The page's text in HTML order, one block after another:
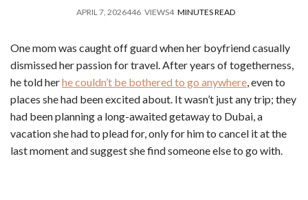
APRIL 7, 2026446 VIEWS4 MINUTES READ
One mom was caught off guard when her boyfriend casually
dismissed her passion for travel. After years of togetherness,
he told herhe couldn’t be bothered to go anywhere, even to
places she had been excited about. It wasn’t just any trip; they
had been planning a long-awaited getaway to Dubai, a
vacation she had to plead for, only for him to cancel it at the
last moment and suggest she find someone else to go with.